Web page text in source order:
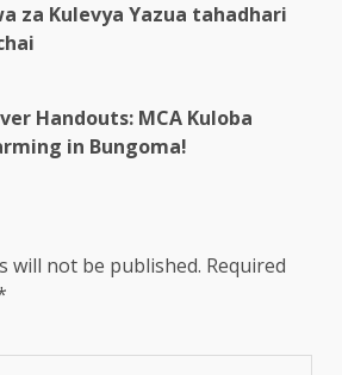
za Kulevya Yazua tahadhari
Handouts: MCA Kuloba
in Bungoma!
will not be published. Required